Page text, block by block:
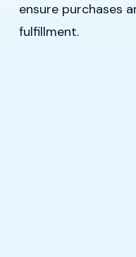
ensure purchases
fulfillment.